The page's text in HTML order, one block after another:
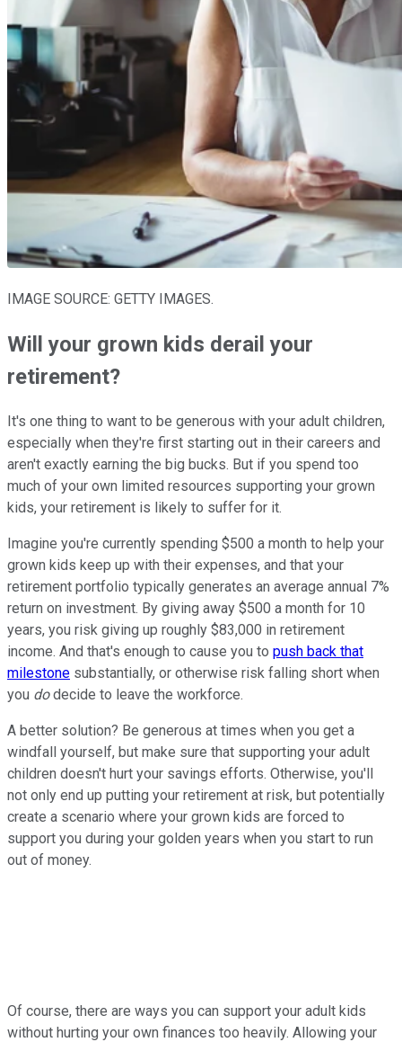
IMAGE SOURCE: GETTY IMAGES.
Will your grown kids derail your
retirement?
It's one thing to want to be generous with your adult children,
especially when they're first starting out in their careers and
aren't exactly earning the big bucks. But if you spend too
much of your own limited resources supporting your grown
kids, your retirement is likely to suffer for it.
Imagine you're currently spending $500 a month to help your
grown kids keep up with their expenses, and that your
retirement portfolio typically generates an average annual 7%
return on investment. By giving away $500 a month for 10
years, you risk giving up roughly $83,000 in retirement
income. And that's enough to cause you to push back that
milestone substantially, or otherwise risk falling short when
you dodecide to leave the workforce.
A better solution? Be generous at times when you get a
windfall yourself, but make sure that supporting your adult
children doesn't hurt your savings efforts. Otherwise, you'll
not only end up putting your retirement at risk, but potentially
create a scenario where your grown kids are forced to
support you during your golden years when you start to run
out of money.
Of course, there are ways you can support your adult kids
without hurting your own finances too heavily. Allowing your